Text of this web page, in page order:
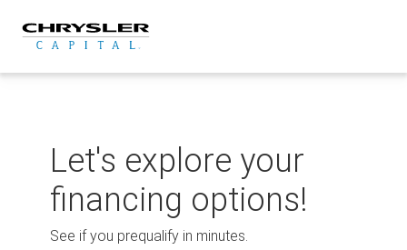
content
Let's explore your
financing options!
See if you prequalify in minutes.